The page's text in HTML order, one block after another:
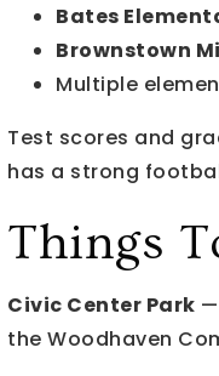
Bates
Brownstown
Multiple
Test scores and
has a strong
Things
Civic Center Park
the Woodhaven